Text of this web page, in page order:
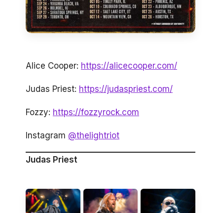
Alice Cooper: https://alicecooper.com/
Judas Priest: https://judaspriest.com/
Fozzy: https://fozzyrock.com
Instagram @thelightriot
Judas Priest